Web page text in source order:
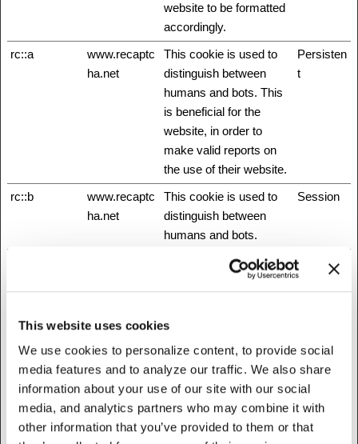
This website uses cookies
We use cookies to personalize content, to provide social
media features and to analyze our traffic. We also share
information about your use of our site with our social
media, and analytics partners who may combine it with
other information that you’ve provided to them or that
website to be formatted
accordingly.
rc::a
www.recaptc
ha.net
This cookie is used to
distinguish between
humans and bots. This
is beneficial for the
website, in order to
make valid reports on
the use of their website.
Persisten
t
rc::b
www.recaptc
ha.net
This cookie is used to
distinguish between
humans and bots.
Session
This cookie is used to
distinguish between
Session
rc::f
www.recaptc
ha.net
This cookie is used to
distinguish between
humans and bots.
test_cookie Google
Used to check if the
user's browser supports
cookies.
1 day